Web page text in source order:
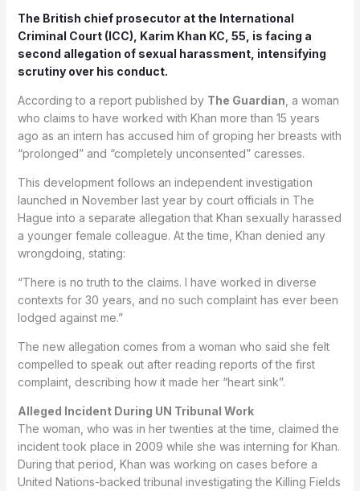
The British chief prosecutor at the International
Criminal Court(ICC), Karim Khan KC, 55, is facing a
second allegation of sexual harassment, intensifying
scrutiny over his conduct.
According to a report published by The Guardian , a woman
who claims to have worked with Khan more than 15 years
ago as an intern has accused him of groping her breasts with
“prolonged” and “completely unconsented” caresses.
This development follows an independent investigation
launched in November last year by court officials in The
Hague into a separate allegation that Khan sexually harassed
a younger female colleague. At the time, Khan denied any
wrongdoing, stating:
“There is no truth to the claims. I have worked in diverse
contexts for 30 years, and no such complaint has ever been
lodged against me.”
The new allegation comes from a woman who said she felt
compelled to speak out after reading reports of the first
complaint, describing how it made her “heart sink”.
Alleged Incident During UN Tribunal Work
The woman, who was in her twenties at the time, claimed the
incident took place in 2009 while she was interning for Khan.
During that period, Khan was working on cases before a
United Nations-backed tribunal investigating the Killing Fields